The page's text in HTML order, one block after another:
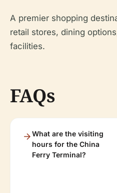
A premier shopping
retail stores, dining
facilities.
FAQs
What are the visiting
hours for the China
Ferry Terminal?